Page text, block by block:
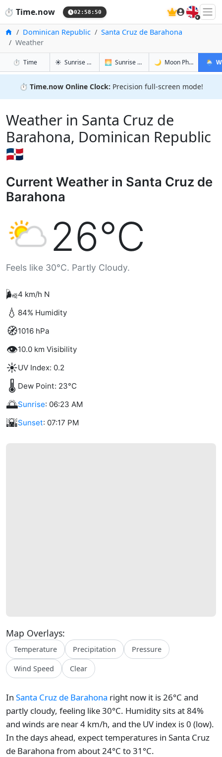
⏱️ Time.now 02:58:51 🇬🇧
HomeDominican Republic
Santa Cruz de Barahona
Weather
⏱️ Timein Santa Cruz de Barahona
☀️ Sunrise & Sunset in Santa Cruz de Barahona
🌅 Sunrise & Sunset Tomorrow in Santa
🌙 Moon Phases in
🌦️
⏱️ Time.now Online Clock: Precision full-screen mode!
Weather in Santa Cruz de
Barahona, Dominican Republic
🇩🇴
Current Weather in Santa Cruz de
Barahona
26°C
Feels like 30°C. Partly Cloudy.
🌬️4 km/h N
💧 84% Humidity
🧭1016 hPa
👁️10.0 km Visibility
☀️UV Index: 0.2
🌡️ Dew Point: 23°C
🌅Sunrise: 06:23 AM
🌇Sunset: 07:17 PM
Map Overlays:
Temperature Precipitation Pressure
Wind Speed Clear
In Santa Cruz de Barahona right now it is 26°C and
partly cloudy, feeling like 30°C. Humidity sits at 84%
and winds are near 4 km/h, and the UV index is 0 (low).
In the days ahead, expect temperatures in Santa Cruz
de Barahona from about 24°C to 31°C.